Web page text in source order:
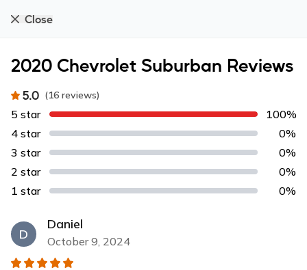
Close
2020 Chevrolet Suburban Reviews
5.0 (16 reviews)
5 star
100%
4 star
0%
3 star
0%
2 star
0%
1 star
0%
D
Daniel
October 9, 2024